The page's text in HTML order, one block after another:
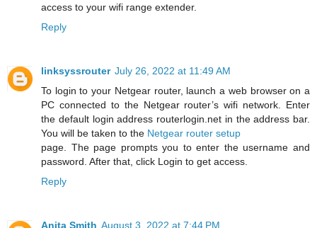
access to your wifi range extender.
Reply
linksyssrouter July 26, 2022 at 11:49 AM
To login to your Netgear router, launch a web browser on a
PC connected to the Netgear router’s wifi network. Enter
the default login address routerlogin.net in the address bar.
You will be taken to the Netgear router setup
page. The page prompts you to enter the username and
password. After that, click Login to get access.
Reply
Anita Smith August 3, 2022 at 7:44 PM